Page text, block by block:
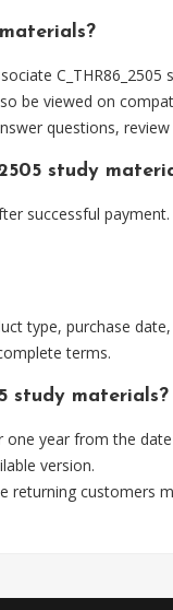
C_THR86_2505
be viewed on
questions,
study
successful
type, purchase
terms.
study materials?
year from the
version.
returning